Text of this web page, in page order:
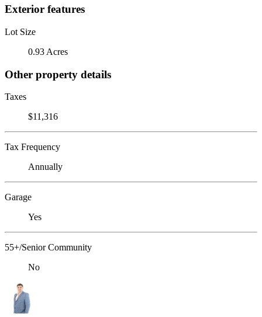
Exterior features
Lot Size
0.93 Acres
Other property details
Taxes
$11,316
Tax Frequency
Annually
Garage
Yes
55+/Senior Community
No